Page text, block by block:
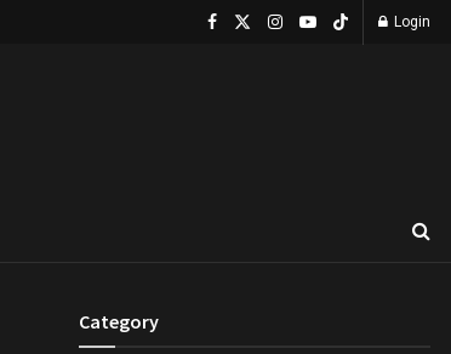
Login
Category